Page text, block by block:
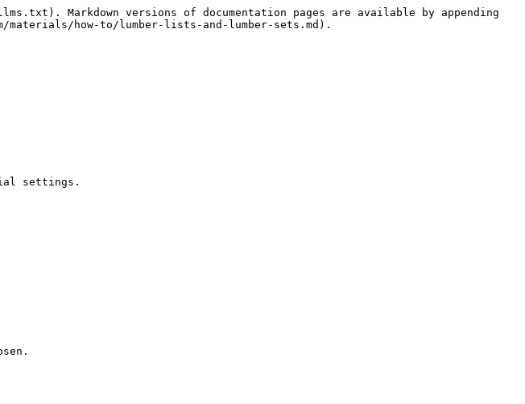
Markdown versions of documentation pages are available by appending
how-to/lumber-lists-and-lumber-sets.md).
settings.